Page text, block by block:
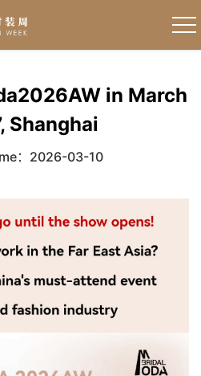
in March
Shanghai
：2026-03-10